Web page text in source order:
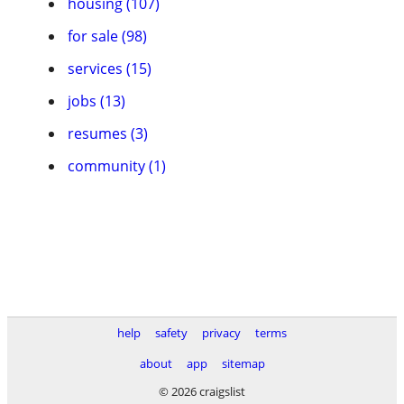
for sale (98)
services (15)
jobs (13)
resumes (3)
community (1)
help safety privacy
terms
about
app
sitemap
© 2026 craigslist